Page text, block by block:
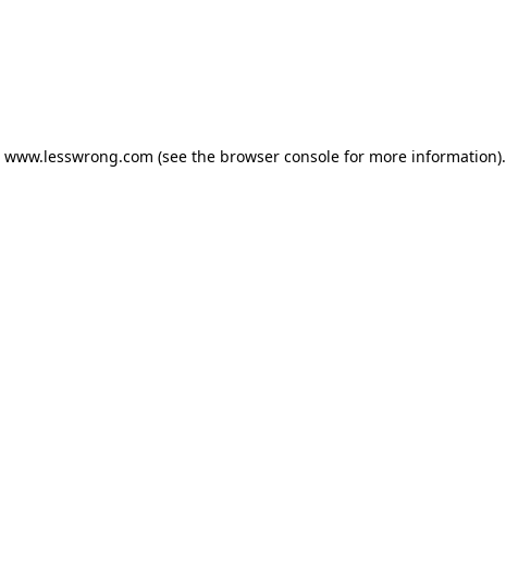
www.lesswrong.com (see the browser consolefor more information).